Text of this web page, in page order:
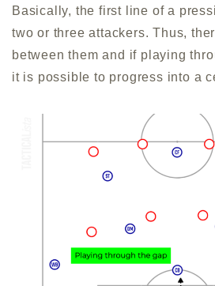
Basically, the first line of a
two or three attackers. Thus,
between them and if playing
it is possible to progress into a